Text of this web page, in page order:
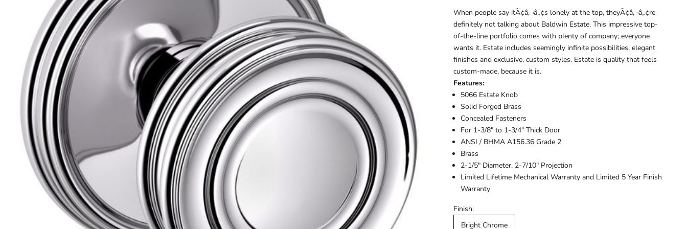
When people say itÃ¢â‚¬â„¢s lonely at the top, theyÃ¢â‚¬â„¢re
definitely not talking about Baldwin Estate. This impressive top-
of-the-line portfolio comes with plenty of company; everyone
wants it. Estate includes seemingly infinite possibilities, elegant
finishes and exclusive, custom styles. Estate is quality that feels
custom-made, because it is.
Features:
5066 Estate Knob
Solid Forged Brass
Concealed Fasteners
For 1-3/8" to 1-3/4" Thick Door
ANSI / BHMA A156.36 Grade 2
Brass
2-1/5" Diameter, 2-7/10" Projection
Limited Lifetime Mechanical Warranty and Limited 5 Year Finish
Warranty
Finish:
Bright Chrome